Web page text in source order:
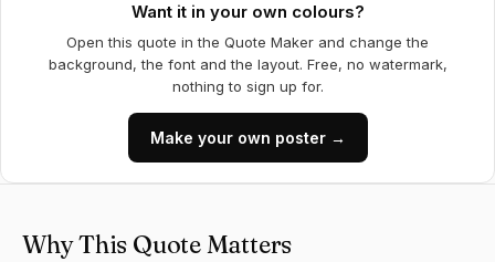
Want it in your own colours?
Open this quote in the Quote Maker and change the
background, the font and the layout. Free, no watermark,
nothing to sign up for.
Make your own poster →
Why This Quote Matters